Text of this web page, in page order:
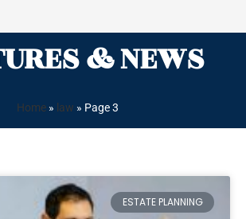
& NEWS
Home » law » Page 3
ESTATE PLANNING